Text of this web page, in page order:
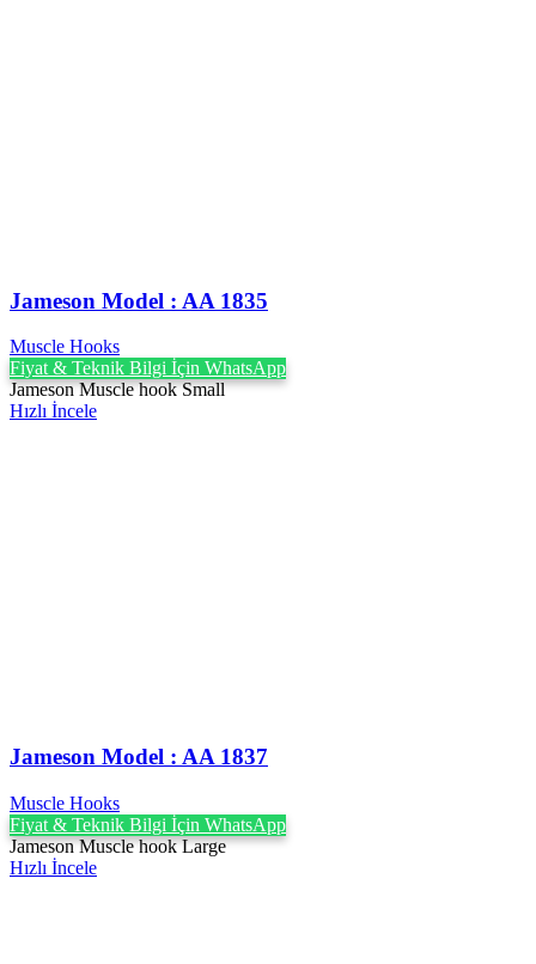
Jameson Model : AA 1835
Muscle Hooks
Fiyat & Teknik Bilgi İçin WhatsApp
Jameson Muscle hook Small
Hızlı İncele
Jameson Model : AA 1837
Muscle Hooks
Fiyat & Teknik Bilgi İçin WhatsApp
Jameson Muscle hook Large
Hızlı İncele